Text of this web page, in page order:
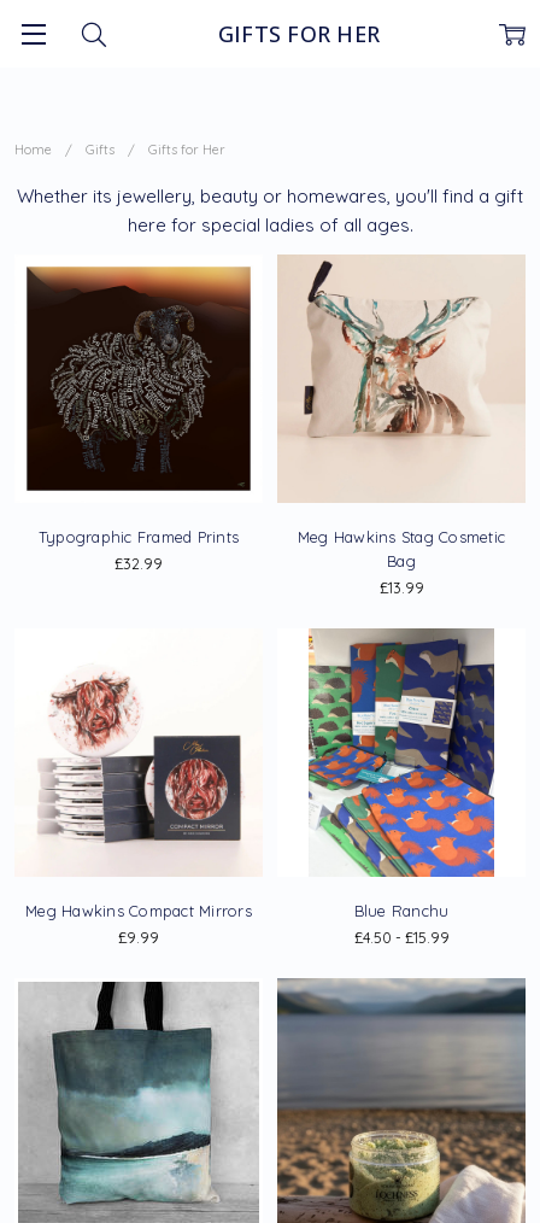
Home Gifts Gifts for Her
Whether its jewellery, beauty or homewares, you'll find a gift
here for special ladies of all ages.
GIFTS FOR HER
Typographic Framed Prints
£32.99
Meg Hawkins Stag Cosmetic
Bag
£13.99
Meg Hawkins Compact Mirrors
£9.99
Blue Ranchu
£4.50 - £15.99